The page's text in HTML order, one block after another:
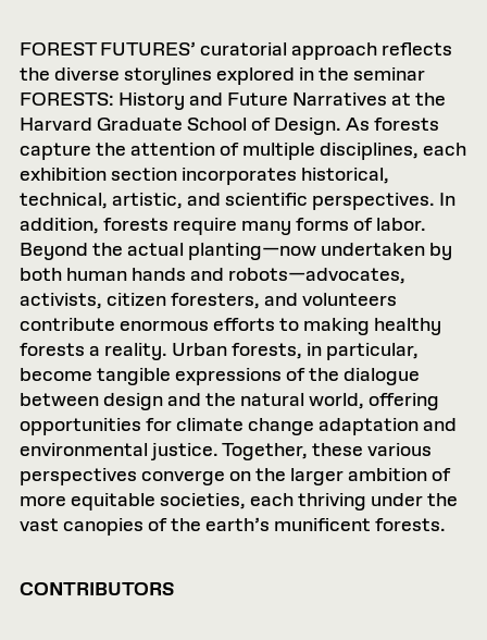
FOREST FUTURES’ curatorial approach reflects
the diverse storylines explored in the seminar
FORESTS: History and Future Narratives at the
Harvard Graduate School of Design. As forests
capture the attention of multiple disciplines, each
exhibition section incorporates historical,
technical, artistic, and scientific perspectives. In
addition, forests require many forms of labor.
Beyond the actual planting—now undertaken by
both human hands and robots—advocates,
activists, citizen foresters, and volunteers
contribute enormous efforts to making healthy
forests a reality. Urban forests, in particular,
become tangible expressions of the dialogue
between design and the natural world, offering
opportunities for climate change adaptation and
environmental justice. Together, these various
perspectives converge on the larger ambition of
more equitable societies, each thriving under the
vast canopies of the earth’s munificent forests.
CONTRIBUTORS